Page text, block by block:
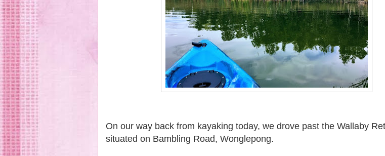
On our way back from kayaking today, we drove past the Wallaby
situated on Bambling Road, Wonglepong.